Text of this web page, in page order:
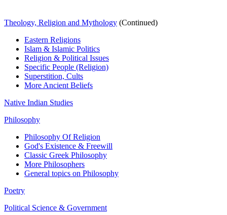
Theology, Religion and Mythology (Continued)
Eastern Religions
Islam & Islamic Politics
Religion & Political Issues
Specific People (Religion)
Superstition, Cults
More Ancient Beliefs
Native Indian Studies
Philosophy
Philosophy Of Religion
God's Existence & Freewill
Classic Greek Philosophy
More Philosophers
General topics on Philosophy
Poetry
Political Science & Government